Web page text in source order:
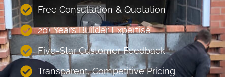
Free Consultation & Quotation
20+ Years Builder Expertise
Five-Star Customer Feedback
Transparent, Competitive Pricing